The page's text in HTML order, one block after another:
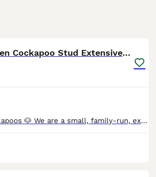
🧬F1b Chocolate Proven Cockapoo Stud Extensive DNA
Welcome to Windsor Cockapoos 🐶 We are a small, family-run, experienced hobby breeder based in Allestree, Derby (DE22). Our dogs live as part of our family, and we are committed to responsible, ethic